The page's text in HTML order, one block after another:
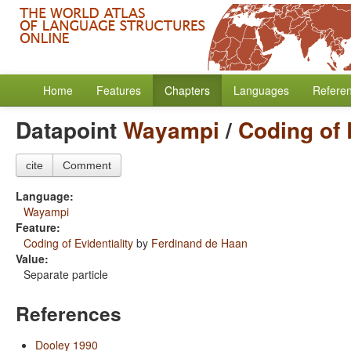
Home Features Chapters Languages
DatapointWayampi / Coding of
cite Comment
Language:
Wayampi
Feature:
Coding of Evidentiality by Ferdinand de Haan
Value:
Separate particle
References
Dooley 1990